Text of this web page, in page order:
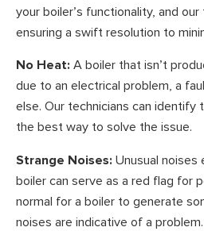
your boiler’s functionality, and
ensuring a swift resolution to
No Heat: A boiler that isn’t
due to an electrical problem, a
else. Our technicians can identify
the best way to solve the issue.
Strange Noises: Unusual noises
boiler can serve as a red flag for
normal for a boiler to generate
noises are indicative of a